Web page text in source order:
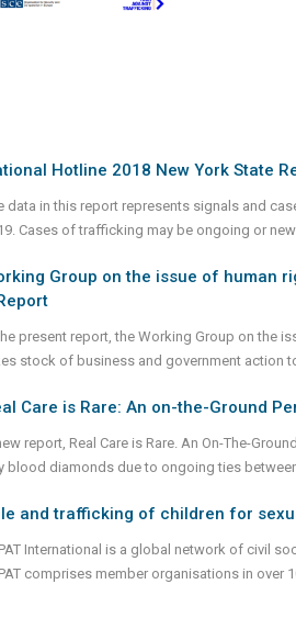
Hotline 2018 New York State
data in this report represents signals and
Cases of trafficking may be ongoing or
Group on the issue of human
present report, the Working Group on the
stock of business and government action
Care is Rare: An on-the-Ground
report, Real Care is Rare. An On-The-
blood diamonds due to ongoing ties
and trafficking of children for
International is a global network of civil
comprises member organisations in